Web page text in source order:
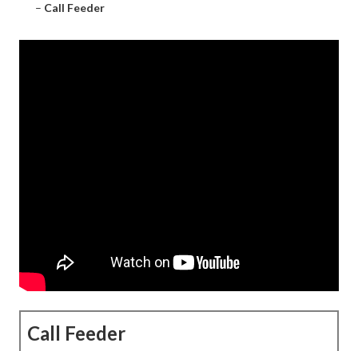
– Call Feeder
Call Feeder